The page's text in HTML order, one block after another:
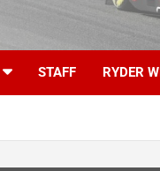
STAFF RYDER